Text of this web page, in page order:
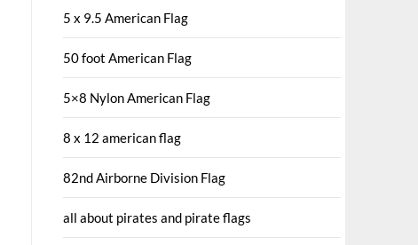
5 x 9.5 American Flag
50 foot American Flag
5×8 Nylon American Flag
8 x 12 american flag
82nd Airborne Division Flag
all about pirates and pirate flags